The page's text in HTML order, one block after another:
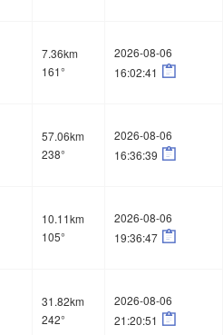
7.36km
161°
2026-08-06
16:02:41 
57.06km
238°
2026-08-06
16:36:39 
10.11km
105°
2026-08-06
19:36:47 
31.82km
242°
2026-08-06
21:20:51 